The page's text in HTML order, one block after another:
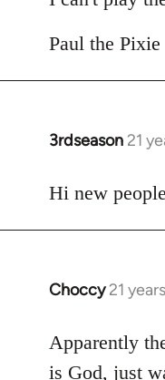
Paul the Pixie
3rdseason 21
In
to
Hi new
Choccy 21
In
to
Welcome
Apparently
is God, just